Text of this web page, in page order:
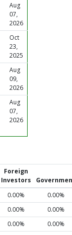
Aug
07,
2026
Oct
23,
2025
Aug
09,
2026
Aug
07,
2026
Foreign
Investors
0.00%
0.00%
0.00%
0.00%
0.00%
0.00%